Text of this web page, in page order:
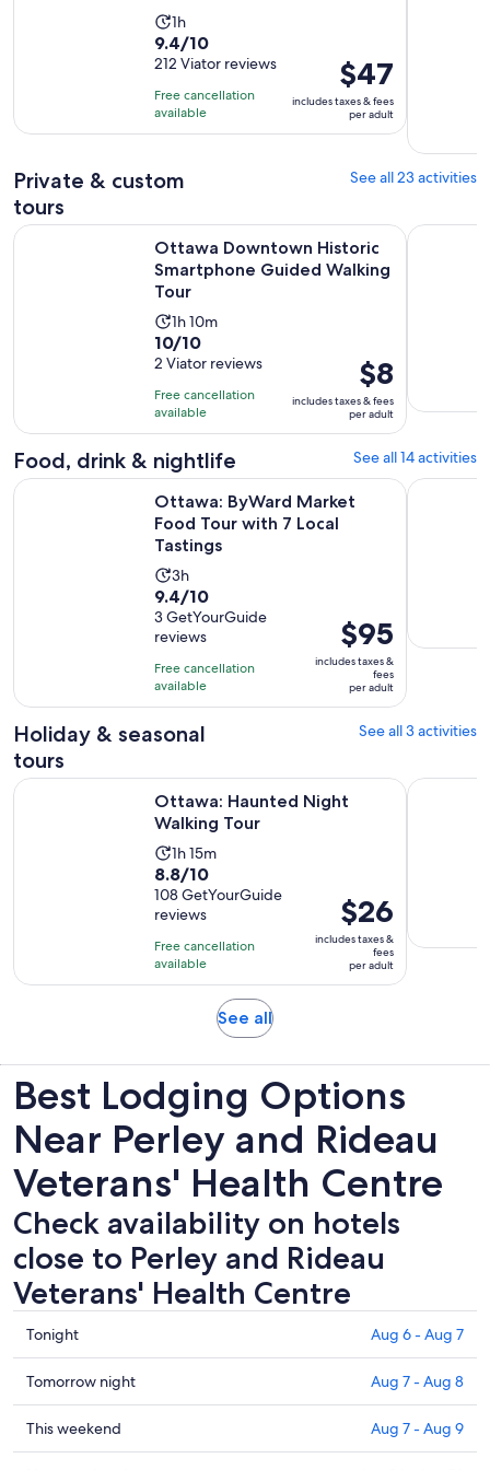
Activity
duration
is
1
hour
1h
9.4
out
of
10
with
reviews
9.4/10
212 Viator reviews
Free cancellation
available
Price
is
$47
per
$47
includes taxes & fees
per adult
Private & custom
tours
See all 23 activities
Ottawa Downtown Historic
Smartphone Guided Walking
Tour
Activity
duration
is
1
hour
and
10
minutes
1h 10m
10.0
out
of
10
with
2
reviews
10/10
2 Viator reviews
Free cancellation
available
Price
is
$8
per
adult
$8
includes taxes & fees
per adult
Ottawa Downtown Historic Smartphone Guided Walking
Ottawa
Food, drink & nightlife See all 14 activities
Ottawa: ByWard Market
Food Tour with 7 Local
Tastings
Activity
duration
is
3
hours
3h
9.4
out
of
10
with
3
reviews
9.4/10
3 GetYourGuide
reviews
Free cancellation
available
Price
is
$95
per
$95
includes taxes &
fees
per adult
Ottawa: ByWard Market Food Tour with 7 Local Tastings
Oh
Holiday & seasonal
tours
See all 3 activities
Ottawa: Haunted Night
Walking Tour
Activity
duration
is
1
hour
and
15
minutes
1h 15m
8.8
out
of
10
with
108
8.8/10
108 GetYourGuide
reviews
Free cancellation
available
Price
is
$26
per
$26
includes taxes &
fees
per adult
Ottawa: Haunted Night Walking Tour Opens in new tabGhosts
See allOpens
new
tab
Best Lodging Options
Near Perley and Rideau
Veterans' Health Centre
Check availability on hotels
close to Perley and Rideau
Veterans' Health Centre
Check
prices
close
to
Perley
and
Tonight Aug 6 - Aug 7
Check
prices
close
to
Tomorrow night Aug 7 - Aug 8
Check
prices
This weekend Aug 7 - Aug 9